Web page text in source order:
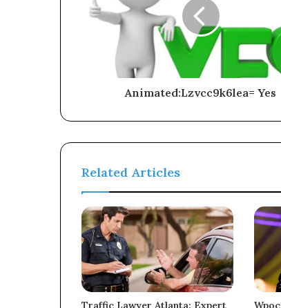
Animated:Lzvcc9k6lea= Yes
Related Articles
Traffic Lawyer Atlanta: Expert